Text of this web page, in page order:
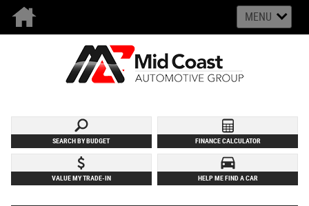
MENU
SEARCH BY BUDGET FINANCE CALCULATOR
VALUE MY TRADE-IN HELP ME FIND A CAR